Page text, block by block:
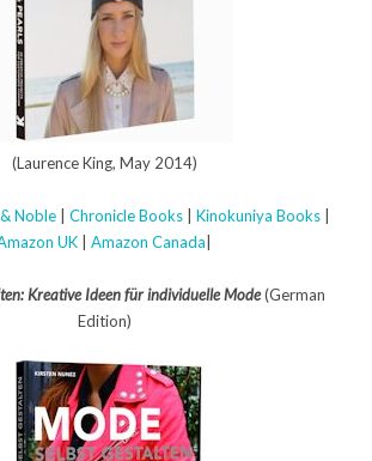
(Laurence King, May 2014)
Noble Chronicle Books Kinokuniya Books
UK
Amazon Canada
Kreative Ideen für individuelle Mode(German
Edition)